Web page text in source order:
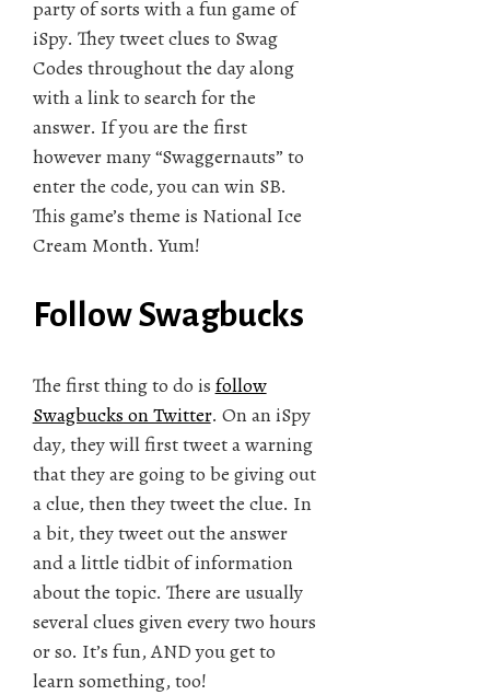
party of sorts with a fun game of
iSpy. They tweet clues to Swag
Codes throughout the day along
with a link to search for the
answer. If you are the first
however many “Swaggernauts” to
enter the code, you can win SB.
This game’s theme is National Ice
Cream Month. Yum!
Follow Swagbucks
The first thing to do is follow
Swagbucks on Twitter. On an iSpy
day, they will first tweet a warning
that they are going to be giving out
a clue, then they tweet the clue. In
a bit, they tweet out the answer
and a little tidbit of information
about the topic. There are usually
several clues given every two hours
or so. It’s fun, AND you get to
learn something, too!